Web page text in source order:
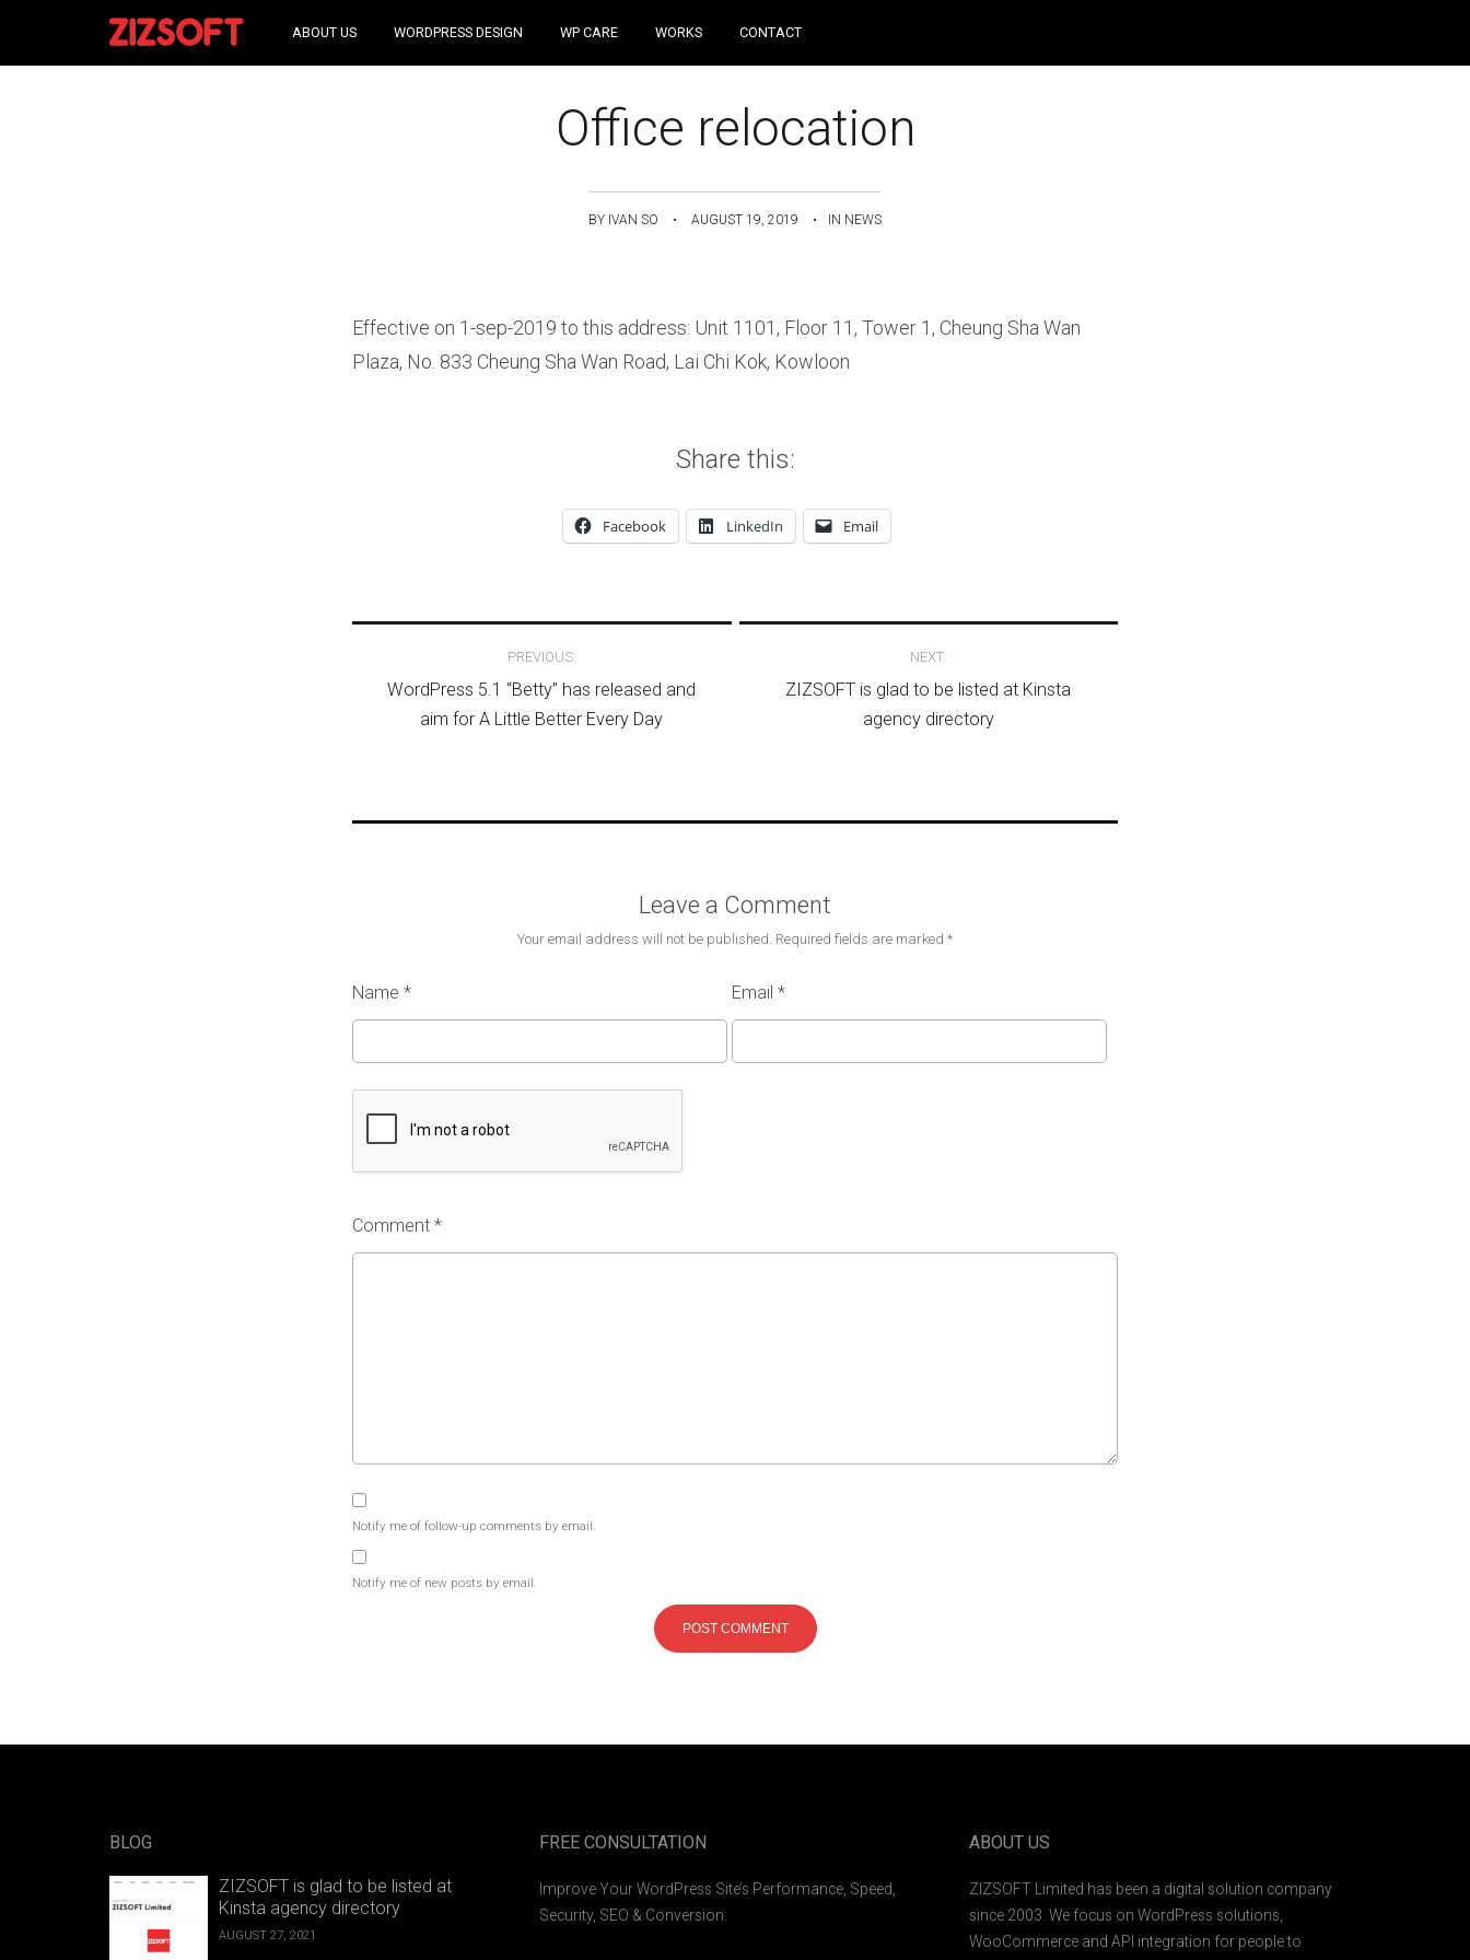
Skip to content
ABOUT US WORDPRESS DESIGN WP CARE WORKS CONTACT
Office relocation
BY IVAN SO • AUGUST 19, 2019 • IN NEWS
Effective on 1-sep-2019 to this address: Unit 1101, Floor 11, Tower 1, Cheung Sha Wan
Plaza, No. 833 Cheung Sha Wan Road, Lai Chi Kok, Kowloon
Share this:
Facebook LinkedIn Email
Post navigation
PREVIOUS:
WordPress 5.1 “Betty” has released and
aim for A Little Better Every Day
NEXT:
ZIZSOFT is glad to be listed at Kinsta
agency directory
Leave a Comment
Your email address will not be published. Required fields are marked *
Name * Email *
Comment *
Notify me of follow-up comments by email.
Notify me of new posts by email.
BLOG
ZIZSOFT is glad to be listed at
Kinsta agency directory
AUGUST 27, 2021
FREE CONSULTATION
Improve Your WordPress Site’s Performance, Speed,
Security, SEO & Conversion.
ABOUT US
ZIZSOFT Limited has been a digital solution company
since 2003. We focus on WordPress solutions,
WooCommerce and API integration for people to